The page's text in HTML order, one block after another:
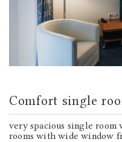
Comfort single
very spacious single
rooms with wide window